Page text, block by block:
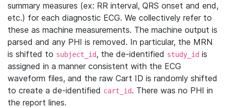
summary measures (ex: RR interval, QRS onset and end,
etc.) for each diagnostic ECG. We collectively refer to
these as machine measurements. The machine output is
parsed and any PHI is removed. In particular, the MRN
is shifted to subject_id, the de-identified study_id is
assigned in a manner consistent with the ECG
waveform files, and the raw Cart ID is randomly shifted
to create a de-identified cart_id. There was no PHI in
the report lines.